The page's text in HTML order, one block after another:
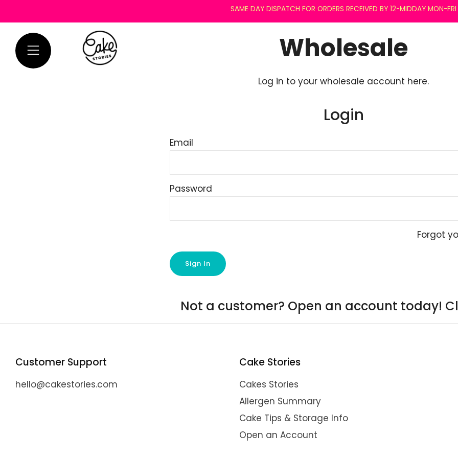
SAME DAY DISPATCH FOR ORDERS RECEIVED BY 12-MIDDAY MON-FRI
Wholesale
Log in to your wholesale account here.
Login
Email
Password
Forgot
Not a customer? Open an account today!
Customer Support
hello@cakestories.com
Cake Stories
Cakes Stories
Allergen Summary
Cake Tips & Storage Info
Open an Account